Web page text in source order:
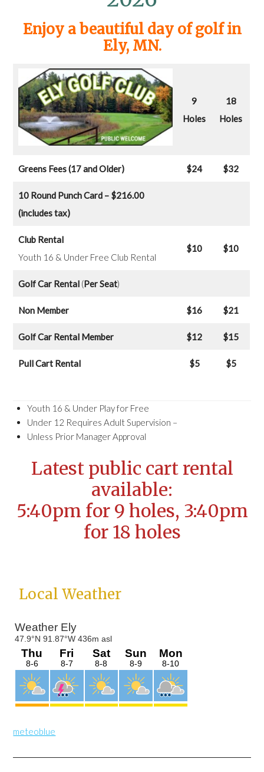
Enjoy a beautiful day of golf in
Ely, MN.
9
Holes
18
Holes
Greens Fees (17 and Older) $24 $32
10 Round Punch Card – $216.00
(includes tax)
Club Rental
Youth 16 & Under Free Club Rental
$10 $10
Golf Car Rental(Per Seat)
Non Member $16 $21
Golf Car Rental Member $12 $15
Pull Cart Rental $5 $5
Youth 16 & Under Play for Free
Under 12 Requires Adult Supervision –
Unless Prior Manager Approval
Latest public cart rental
available:
5:40pm for 9 holes, 3:40pm
for 18 holes
Primary
Local Weather
meteoblue